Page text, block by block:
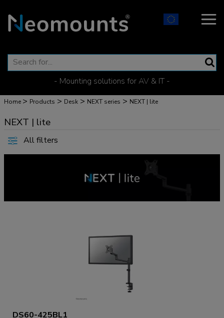
- Mounting solutions for AV & IT -
Home > Products > Desk > NEXT series > NEXT | lite
NEXT | lite
All filters
DS60-425BL1